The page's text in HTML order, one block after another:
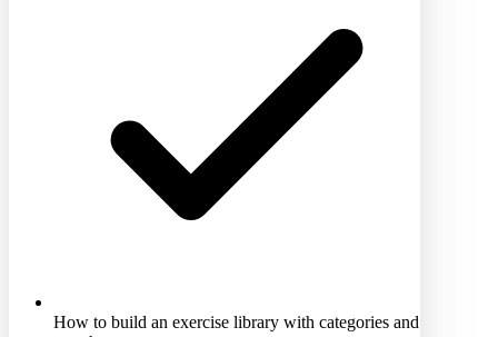
How to build an exercise library with categories and